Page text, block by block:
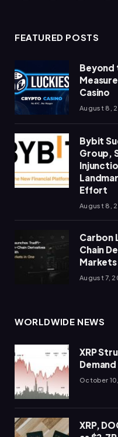
FEATURED POSTS
Beyond
Casino
August 8,
Bybit
Group,
Effort
August 8,
Carbon
Chain
August 7,
WORLDWIDE NEWS
XRP
Demand
October
XRP,